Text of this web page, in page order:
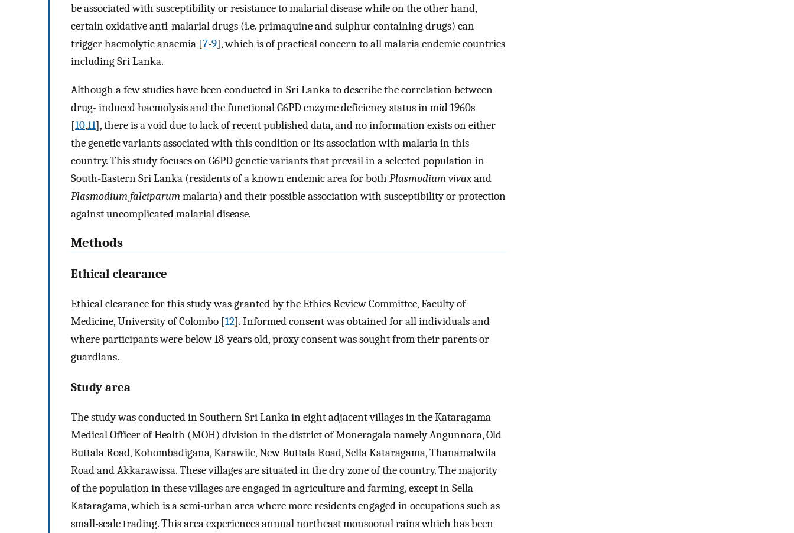
be associated with susceptibility or resistance to malarial disease while on the other hand,
certain oxidative anti-malarial drugs (i.e. primaquine and sulphur containing drugs) can
trigger haemolytic anaemia [7-9], which is of practical concern to all malaria endemic countries
including Sri Lanka.
Although a few studies have been conducted in Sri Lanka to describe the correlation between
drug- induced haemolysis and the functional G6PD enzyme deficiency status in mid 1960s
[10,11], there is a void due to lack of recent published data, and no information exists on either
the genetic variants associated with this condition or its association with malaria in this
country. This study focuses on G6PD genetic variants that prevail in a selected population in
South-Eastern Sri Lanka (residents of a known endemic area for both Plasmodium vivaxand
Plasmodium falciparummalaria) and their possible association with susceptibility or protection
against uncomplicated malarial disease.
Methods
Ethical clearance
Ethical clearance for this study was granted by the Ethics Review Committee, Faculty of
Medicine, University of Colombo [12]. Informed consent was obtained for all individuals and
where participants were below 18-years old, proxy consent was sought from their parents or
guardians.
Study area
The study was conducted in Southern Sri Lanka in eight adjacent villages in the Kataragama
Medical Officer of Health (MOH) division in the district of Moneragala namely Angunnara, Old
Buttala Road, Kohombadigana, Karawile, New Buttala Road, Sella Kataragama, Thanamalwila
Road and Akkarawissa. These villages are situated in the dry zone of the country. The majority
of the population in these villages are engaged in agriculture and farming, except in Sella
Kataragama, which is a semi-urban area where more residents engaged in occupations such as
small-scale trading. This area experiences annual northeast monsoonal rains which has been